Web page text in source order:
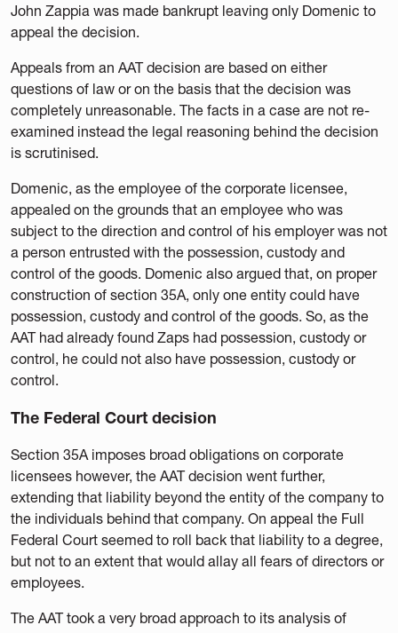
John Zappia was made bankrupt leaving only Domenic to
appeal the decision.
Appeals from an AAT decision are based on either
questions of law or on the basis that the decision was
completely unreasonable. The facts in a case are not re-
examined instead the legal reasoning behind the decision
is scrutinised.
Domenic, as the employee of the corporate licensee,
appealed on the grounds that an employee who was
subject to the direction and control of his employer was not
a person entrusted with the possession, custody and
control of the goods. Domenic also argued that, on proper
construction of section 35A, only one entity could have
possession, custody and control of the goods. So, as the
AAT had already found Zaps had possession, custody or
control, he could not also have possession, custody or
control.
The Federal Court decision
Section 35A imposes broad obligations on corporate
licensees however, the AAT decision went further,
extending that liability beyond the entity of the company to
the individuals behind that company. On appeal the Full
Federal Court seemed to roll back that liability to a degree,
but not to an extent that would allay all fears of directors or
employees.
The AAT took a very broad approach to its analysis of